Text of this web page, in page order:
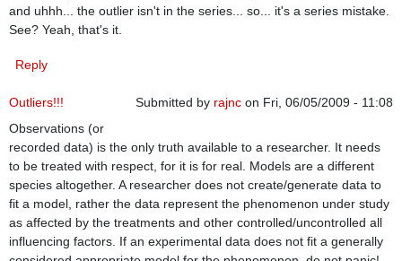
and uhhh... the outlier isn't in the series... so... it's a series mistake.
See? Yeah, that's it.
Reply
Submitted by rajnc on Fri, 06/05/2009 - 11:08
Outliers!!!
Observations (or
recorded data) is the only truth available to a researcher. It needs
to be treated with respect, for it is for real. Models are a different
species altogether. A researcher does not create/generate data to
fit a model, rather the data represent the phenomenon under study
as affected by the treatments and other controlled/uncontrolled all
influencing factors. If an experimental data does not fit a generally